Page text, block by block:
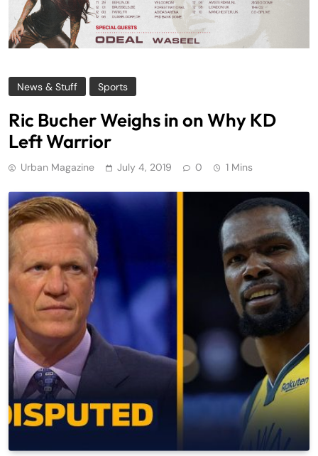
News & Stuff Sports
Ric Bucher Weighs in on Why KD
Left Warrior
Urban Magazine July 4, 2019 0 1 Mins